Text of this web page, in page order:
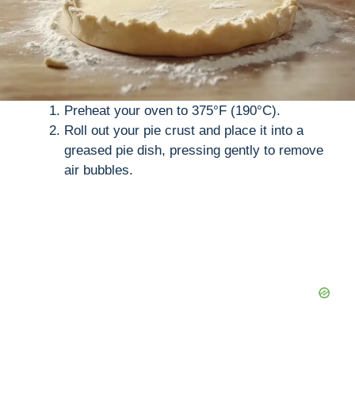
Preheat your oven to 375°F (190°C).
Roll out your pie crust and place it into a
greased pie dish, pressing gently to remove
air bubbles.